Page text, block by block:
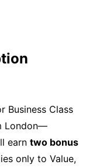
Business Class
London—
earn two bonus
only to Value,